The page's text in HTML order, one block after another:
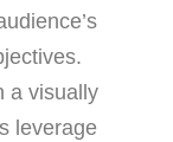
a visually
leverage